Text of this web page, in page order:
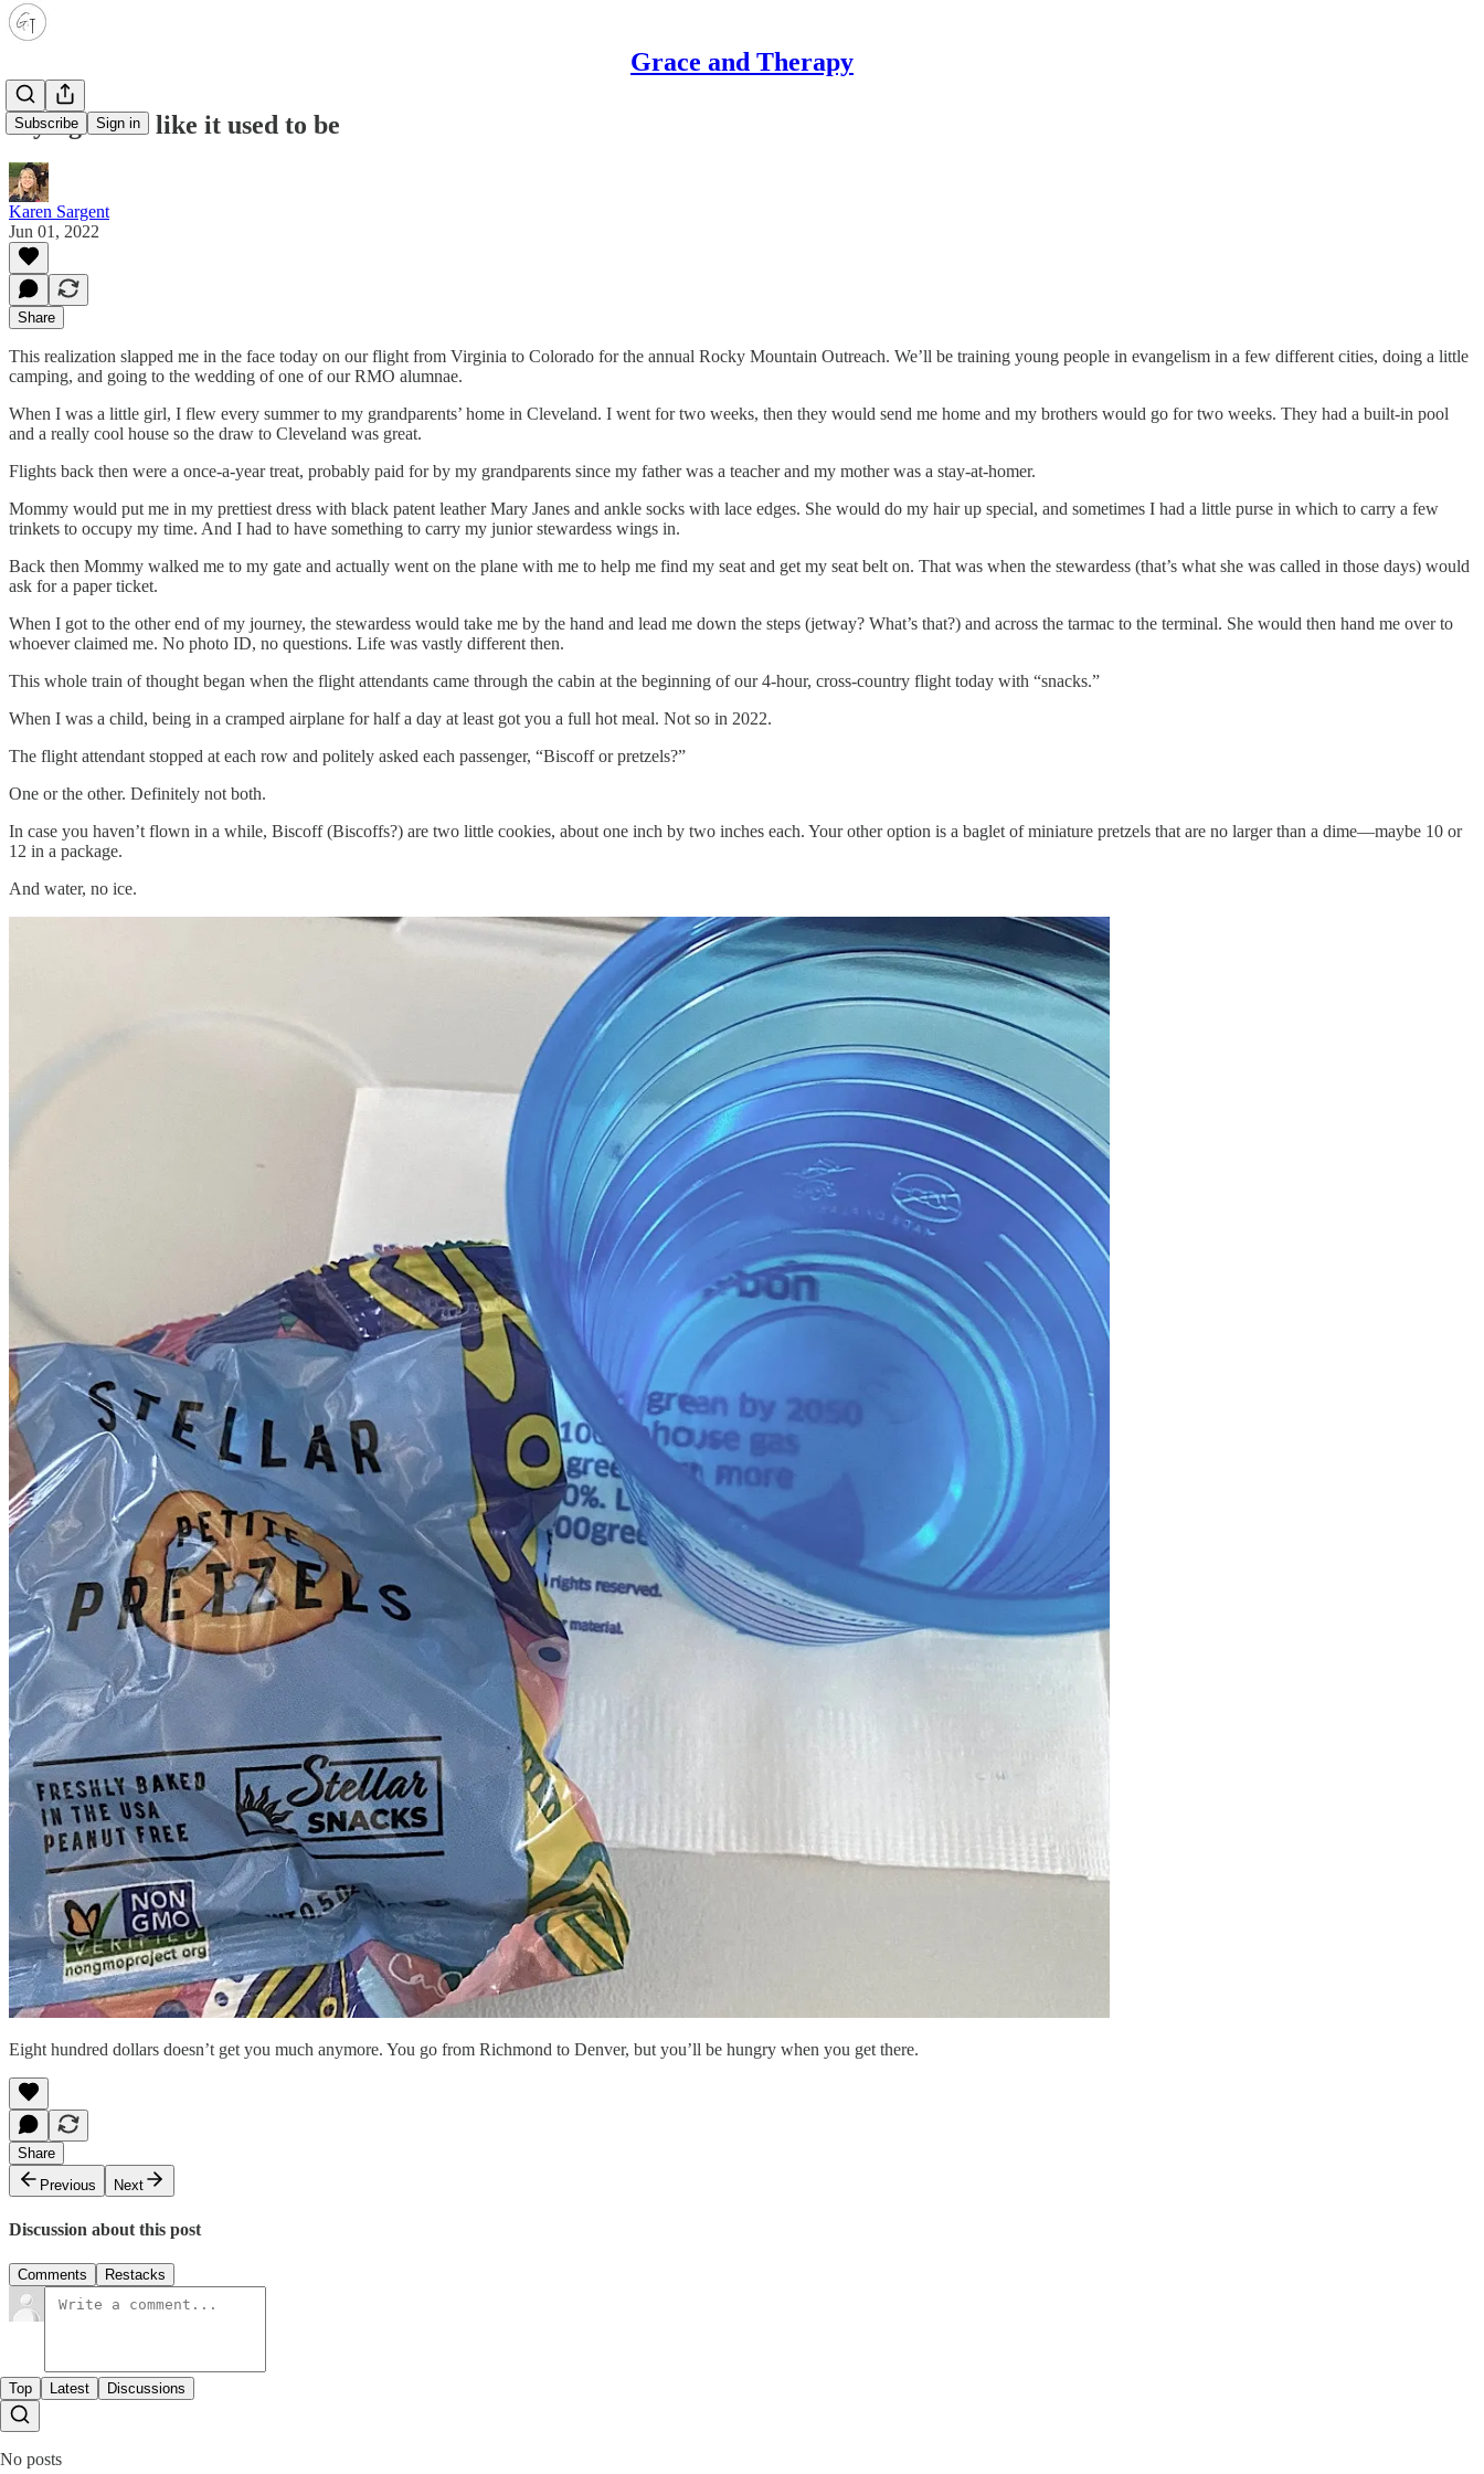
Grace and Therapy
Subscribe Sign in
Flying is not like it used to be
Karen Sargent
Jun 01, 2022
Share
This realization slapped me in the face today on our flight from Virginia to Colorado for the annual Rocky Mountain Outreach. We’ll be training young people in evangelism in a few different cities, doing a little
camping, and going to the wedding of one of our RMO alumnae.
When I was a little girl, I flew every summer to my grandparents’ home in Cleveland. I went for two weeks, then they would send me home and my brothers would go for two weeks. They had a built-in pool
and a really cool house so the draw to Cleveland was great.
Flights back then were a once-a-year treat, probably paid for by my grandparents since my father was a teacher and my mother was a stay-at-homer.
Mommy would put me in my prettiest dress with black patent leather Mary Janes and ankle socks with lace edges. She would do my hair up special, and sometimes I had a little purse in which to carry a few
trinkets to occupy my time. And I had to have something to carry my junior stewardess wings in.
Back then Mommy walked me to my gate and actually went on the plane with me to help me find my seat and get my seat belt on. That was when the stewardess (that’s what she was called in those days) would
ask for a paper ticket.
When I got to the other end of my journey, the stewardess would take me by the hand and lead me down the steps (jetway? What’s that?) and across the tarmac to the terminal. She would then hand me over to
whoever claimed me. No photo ID, no questions. Life was vastly different then.
This whole train of thought began when the flight attendants came through the cabin at the beginning of our 4-hour, cross-country flight today with “snacks.”
When I was a child, being in a cramped airplane for half a day at least got you a full hot meal. Not so in 2022.
The flight attendant stopped at each row and politely asked each passenger, “Biscoff or pretzels?”
One or the other. Definitely not both.
In case you haven’t flown in a while, Biscoff (Biscoffs?) are two little cookies, about one inch by two inches each. Your other option is a baglet of miniature pretzels that are no larger than a dime—maybe 10 or
12 in a package.
And water, no ice.
Eight hundred dollars doesn’t get you much anymore. You go from Richmond to Denver, but you’ll be hungry when you get there.
Share
Previous
Next
Discussion about this post
Comments Restacks
Top Latest Discussions
No posts